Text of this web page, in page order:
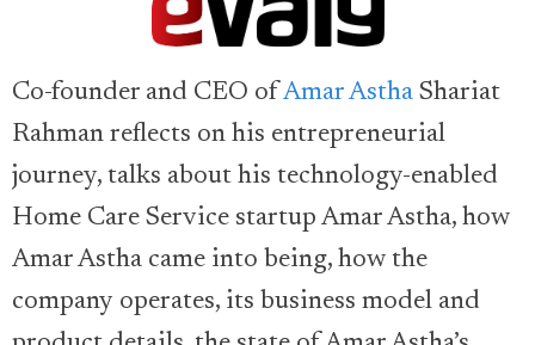
Co-founder and CEO of Amar Astha Shariat
Rahman reflects on his entrepreneurial
journey, talks about his technology-enabled
Home Care Service startup Amar Astha, how
Amar Astha came into being, how the
company operates, its business model and